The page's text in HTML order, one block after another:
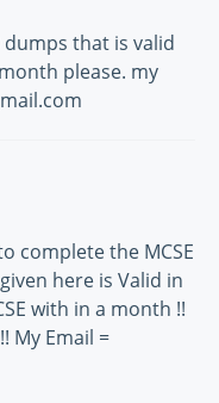
dumps that is valid
please. my
complete the MCSE
here is Valid in
with in a month !!
My Email =